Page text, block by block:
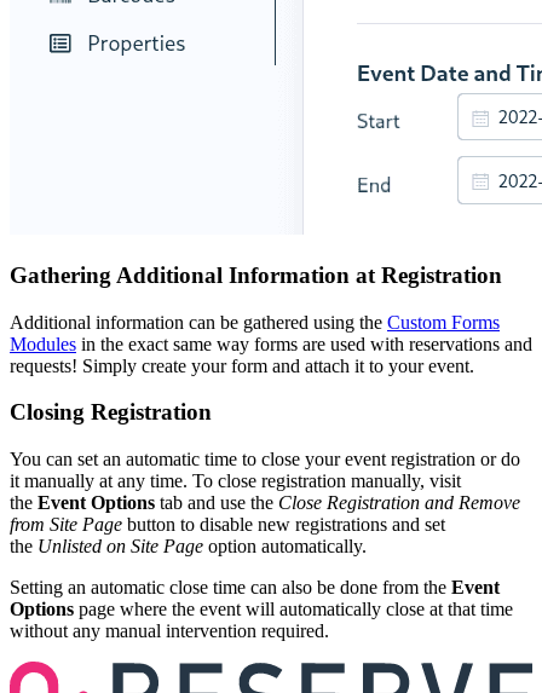
Gathering Additional Information at Registration
Additional information can be gathered using the Custom Forms
Modules in the exact same way forms are used with reservations and
requests! Simply create your form and attach it to your event.
Closing Registration
You can set an automatic time to close your event registration or do
it manually at any time. To close registration manually, visit
the Event Options tab and use the Close Registration and Remove
from Site Page button to disable new registrations and set
the Unlisted on Site Page option automatically.
Setting an automatic close time can also be done from the Event
Options page where the event will automatically close at that time
without any manual intervention required.